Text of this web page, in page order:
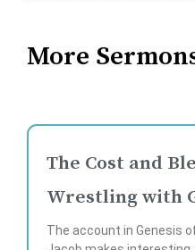
More
The Cost and
Wrestling with
The account in Genesis